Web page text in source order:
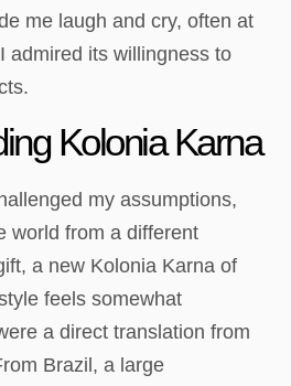
me laugh and cry, often at
admired its willingness to
Kolonia Karna
my assumptions,
world from a different
a new Kolonia Karna of
feels somewhat
a direct translation from
Brazil, a large